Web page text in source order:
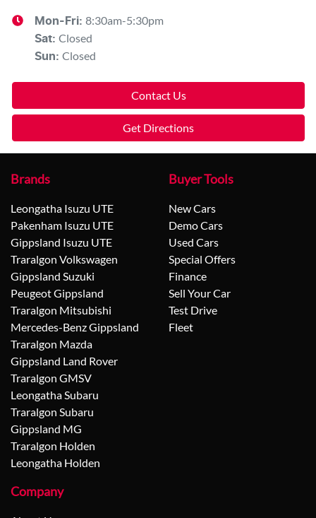
Mon-Fri: 8:30am-5:30pm
Sat: Closed
Sun: Closed
Contact Us
Get Directions
Brands
Leongatha Isuzu UTE
Pakenham Isuzu UTE
Gippsland Isuzu UTE
Traralgon Volkswagen
Gippsland Suzuki
Peugeot Gippsland
Traralgon Mitsubishi
Mercedes-Benz Gippsland
Traralgon Mazda
Gippsland Land Rover
Traralgon GMSV
Leongatha Subaru
Traralgon Subaru
Gippsland MG
Traralgon Holden
Leongatha Holden
Buyer Tools
New Cars
Demo Cars
Used Cars
Special Offers
Finance
Sell Your Car
Test Drive
Fleet
Company